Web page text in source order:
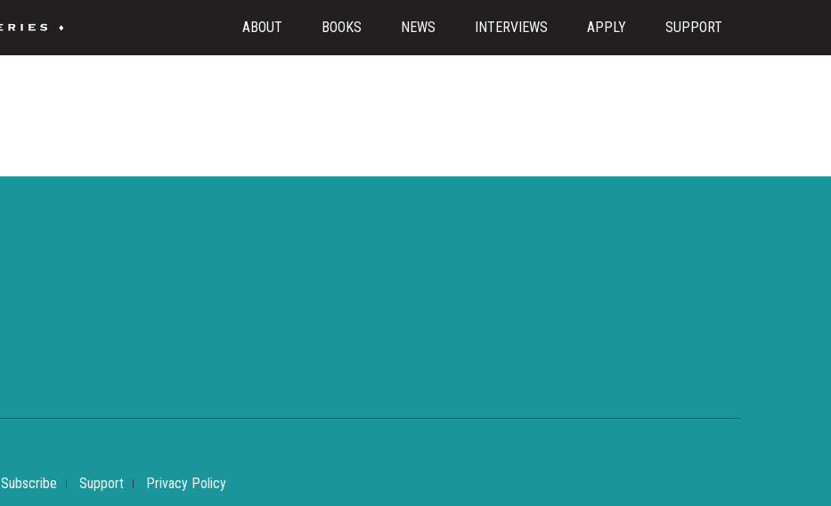
ABOUT BOOKS NEWS INTERVIEWS APPLY SUPPORT
Subscribe Support Privacy Policy